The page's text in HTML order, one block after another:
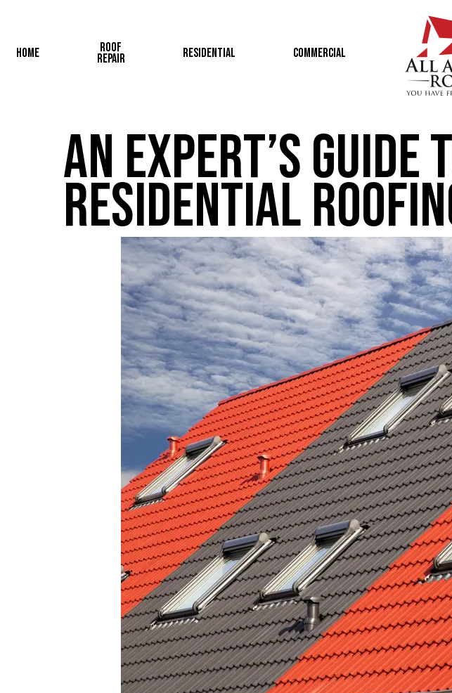
mainHome Roof
Repair Residential Commercial
An Expert’s
Residential